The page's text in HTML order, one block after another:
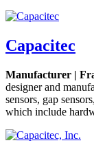
Capacitec
Manufacturer |
designer and
sensors, gap
which include